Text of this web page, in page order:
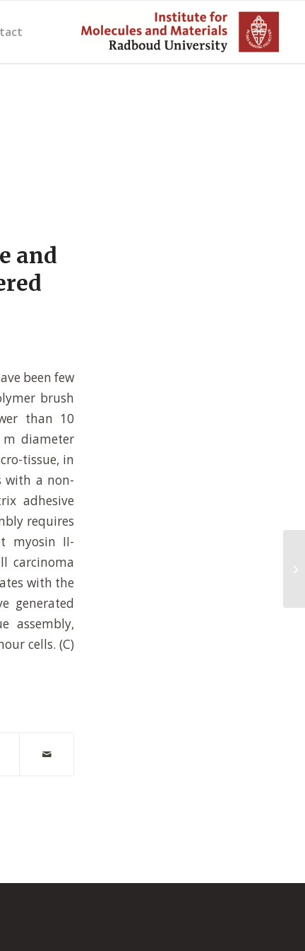
and
been few
brush
than 10
m diameter
tissue, in
with a non-
adhesive
requires
myosin II-
carcinoma
with the
generated
assembly,
cells. (C)